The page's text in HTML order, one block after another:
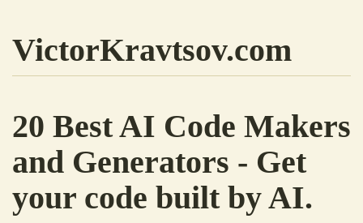
VictorKravtsov.com
20 Best AI Code Makers
and Generators - Get
your code built by AI.